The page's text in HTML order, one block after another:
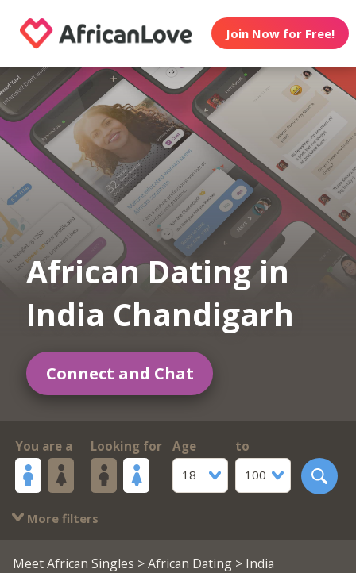
Join Now for Free!
African Dating in
India Chandigarh
Connect and Chat
You are a Looking for
Age
18
to
100
More filters
Meet African Singles >African Dating> India